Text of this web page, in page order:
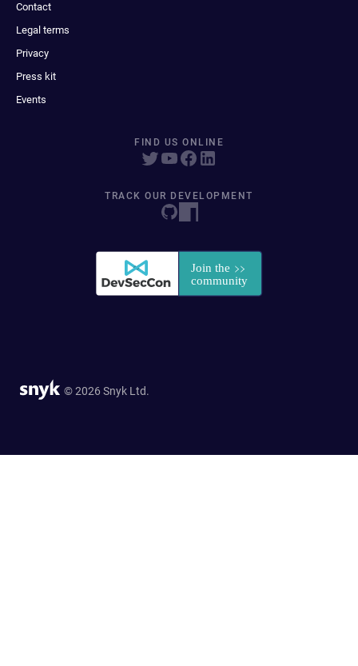
Contact
Legal terms
Privacy
Press kit
Events
FIND US ONLINE
TRACK OUR DEVELOPMENT
© 2026 Snyk Ltd.